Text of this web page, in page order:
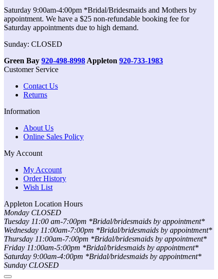
Saturday 9:00am-4:00pm *Bridal/Bridesmaids and Mothers by
appointment. We have a $25 non-refundable booking fee for
Saturday appointments due to high demand.
Sunday: CLOSED
Green Bay 920-498-8998 Appleton 920-733-1983
Customer Service
Contact Us
Returns
Information
About Us
Online Sales Policy
My Account
My Account
Order History
Wish List
Appleton Location Hours
Monday CLOSED
Tuesday 11:00 am-7:00pm *Bridal/bridesmaids by appointment*
Wednesday 11:00am-7:00pm *Bridal/bridesmaids by appointment*
Thursday 11:00am-7:00pm *Bridal/bridesmaids by appointment*
Friday 11:00am-5:00pm *Bridal/bridesmaids by appointment*
Saturday 9:00am-4:00pm *Bridal/bridesmaids by appointment*
Sunday CLOSED